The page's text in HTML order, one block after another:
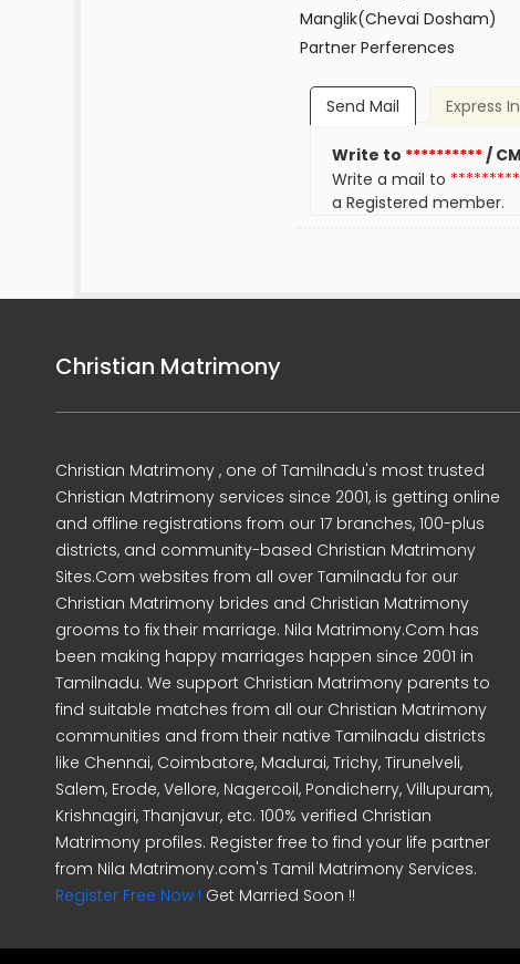
Manglik(Chevai Dosham)
Partner Perferences
Send Mail Express
Write to **********/
Write a mail to
a Registered member.
Christian Matrimony
Christian Matrimony , one of Tamilnadu's most trusted
Christian Matrimony services since 2001, is getting online
and offline registrations from our 17 branches, 100-plus
districts, and community-based Christian Matrimony
Sites.Com websites from all over Tamilnadu for our
Christian Matrimony brides and Christian Matrimony
grooms to fix their marriage. Nila Matrimony.Com has
been making happy marriages happen since 2001 in
Tamilnadu. We support Christian Matrimony parents to
find suitable matches from all our Christian Matrimony
communities and from their native Tamilnadu districts
like Chennai, Coimbatore, Madurai, Trichy, Tirunelveli,
Salem, Erode, Vellore, Nagercoil, Pondicherry, Villupuram,
Krishnagiri, Thanjavur, etc. 100% verified Christian
Matrimony profiles. Register free to find your life partner
from Nila Matrimony.com's Tamil Matrimony Services.
Register Free Now ! Get Married Soon !!